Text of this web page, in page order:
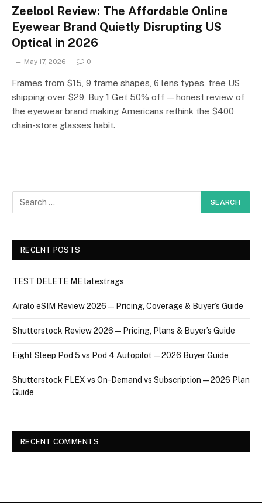
Zeelool Review: The Affordable Online
Eyewear Brand Quietly Disrupting US
Optical in 2026
May 17, 2026 0
Frames from $15, 9 frame shapes, 6 lens types, free US
shipping over $29, Buy 1 Get 50% off — honest review of
the eyewear brand making Americans rethink the $400
chain-store glasses habit.
RECENT POSTS
TEST DELETE ME latestrags
Airalo eSIM Review 2026 — Pricing, Coverage & Buyer’s Guide
Shutterstock Review 2026 — Pricing, Plans & Buyer’s Guide
Eight Sleep Pod 5 vs Pod 4 Autopilot — 2026 Buyer Guide
Shutterstock FLEX vs On-Demand vs Subscription — 2026 Plan
Guide
RECENT COMMENTS